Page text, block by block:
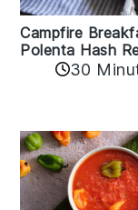
Campfire
Polenta Hash
30